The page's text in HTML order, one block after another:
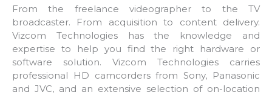
From the freelance videographer to the TV
broadcaster. From acquisition to content delivery.
Vizcom Technologies has the knowledge and
expertise to help you find the right hardware or
software solution. Vizcom Technologies carries
professional HD camcorders from Sony, Panasonic
and JVC, and an extensive selection of on-location